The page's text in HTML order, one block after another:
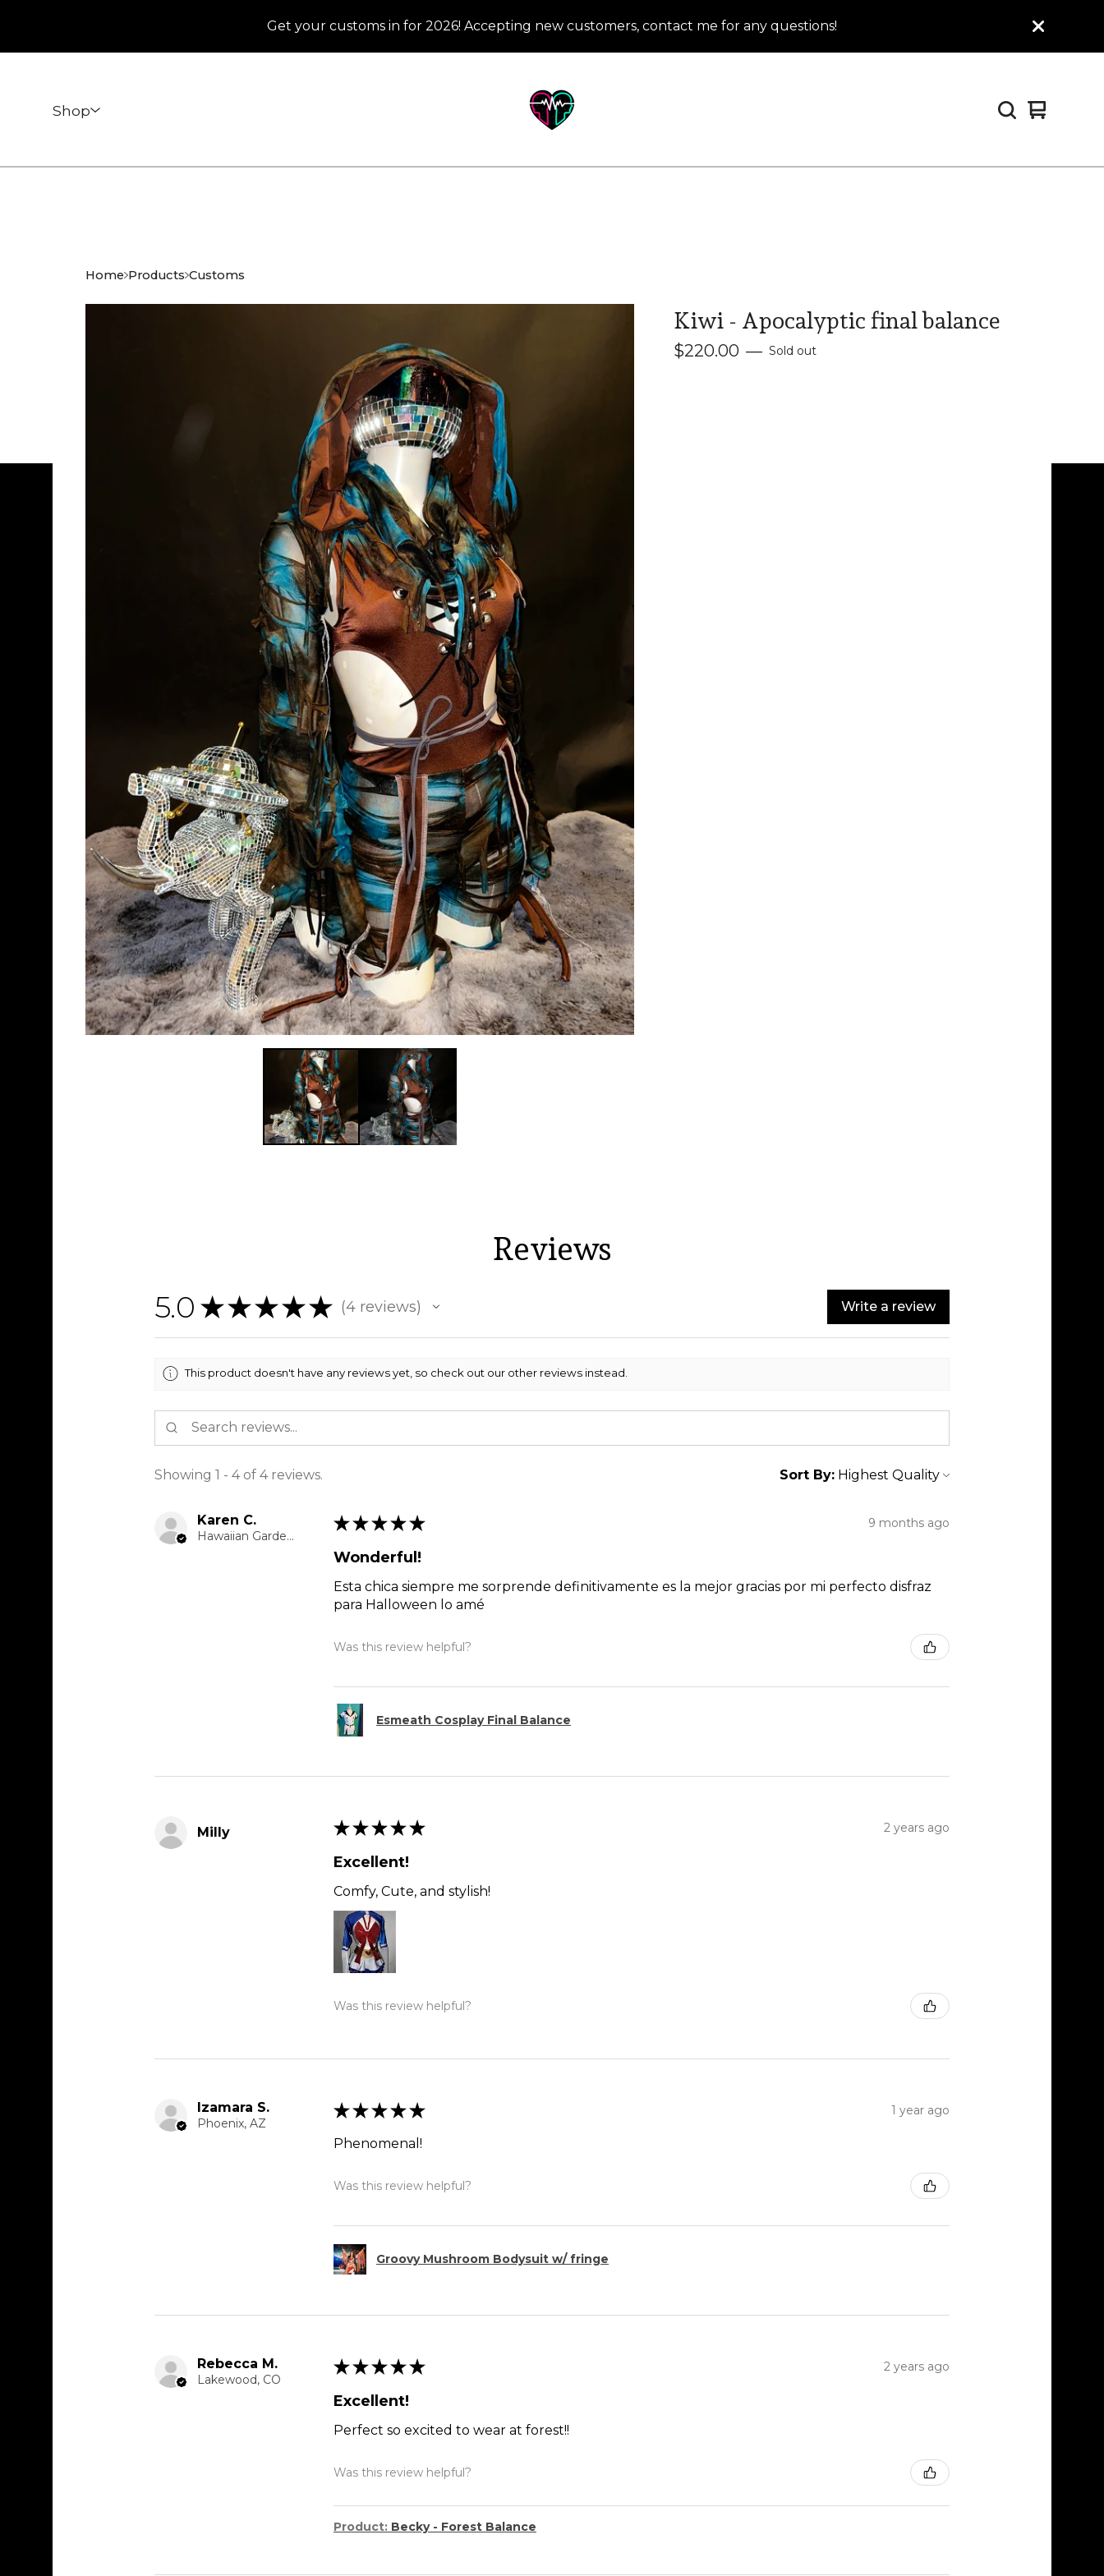
Get your customs in for 2026! Accepting new customers, contact me for any questions!
Shop
View
0
Home Products Customs
Kiwi - Apocalyptic final balance
$220.00 — Sold out
Reviews
5.0 ★ ★ ★ ★ ★ 4reviews
4 Write a review
This product doesn't have any reviews yet, so check out our other reviews instead.
Showing 1 - 4 of 4 reviews. Sort By:
Karen C.
Hawaiian Gardens, CA
★ ★ ★ ★ ★ 9 months ago
Wonderful!
Esta chica siempre me sorprende definitivamente es la mejor gracias por mi perfecto disfraz
para Halloween lo amé
Was this review helpful?
Esmeath Cosplay Final Balance
Milly ★ ★ ★ ★ ★ 2 years ago
Excellent!
Comfy, Cute, and stylish!
Was this review helpful?
Izamara S.
Phoenix, AZ
★ ★ ★ ★ ★ 1 year ago
Phenomenal!
Was this review helpful?
Groovy Mushroom Bodysuit w/ fringe
Rebecca M.
Lakewood, CO
★ ★ ★ ★ ★ 2 years ago
Excellent!
Perfect so excited to wear at forest!!
Was this review helpful?
Product: Becky - Forest Balance